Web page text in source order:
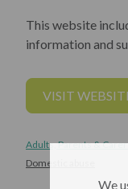
This website
information and
VISIT
Adults, Parents &
Domestic abuse
We